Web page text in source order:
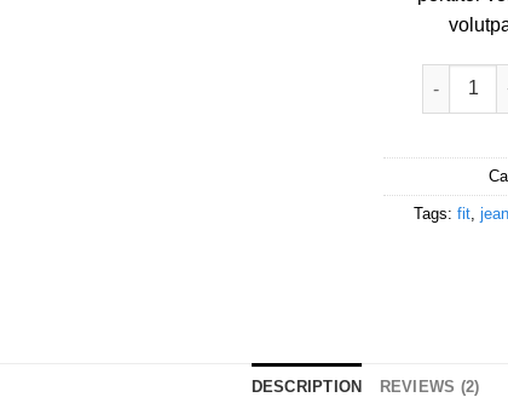
Lucy
Tags: fit,
DESCRIPTION REVIEWS (2)